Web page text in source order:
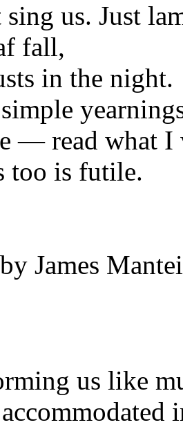
us. Just
fall,
in the night.
— read what I
too is futile.
James
us like